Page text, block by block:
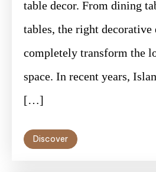
table decor. From dining
tables, the right decorative
completely transform the
space. In recent years,
[…]
Discover